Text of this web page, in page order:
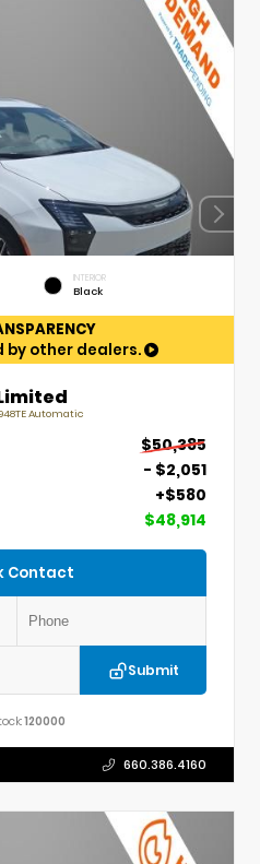
INTERIOR
Black
by other dealers.
Automatic
$50,385
- $2,051
+$580
$48,914
Contact
Submit
120000
660.386.4160